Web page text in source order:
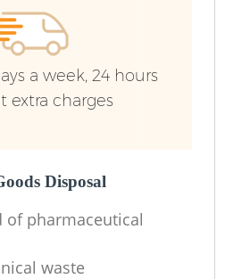
a week, 24 hours
extra charges
Disposal
of pharmaceutical
waste